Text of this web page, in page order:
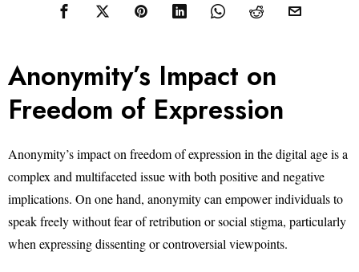
Anonymity’s Impact on
Freedom of Expression
Anonymity’s impact on freedom of expression in the digital age is a
complex and multifaceted issue with both positive and negative
implications. On one hand, anonymity can empower individuals to
speak freely without fear of retribution or social stigma, particularly
when expressing dissenting or controversial viewpoints.